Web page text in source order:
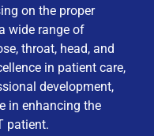
to the collection
for membership
requirements and
on the proper
wide range of
throat, head, and
in patient care,
development,
in enhancing the
patient.